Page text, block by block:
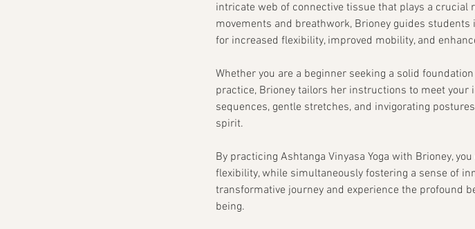
intricate web of connective tissue that plays a
movements and breathwork, Brioney guides
for increased flexibility, improved mobility, and
Whether you are a beginner seeking a solid
practice, Brioney tailors her instructions to meet
sequences, gentle stretches, and invigorating
spirit.
By practicing Ashtanga Vinyasa Yoga with Brioney,
flexibility, while simultaneously fostering a sense of
transformative journey and experience the profound
being.